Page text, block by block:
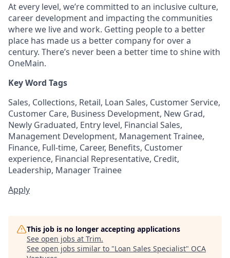
At every level, we’re committed to an inclusive culture,
career development and impacting the communities
where we live and work. Getting people to a better
place has made us a better company for over a
century. There’s never been a better time to shine with
OneMain.
Key Word Tags
Sales, Collections, Retail, Loan Sales, Customer Service,
Customer Care, Business Development, New Grad,
Newly Graduated, Entry level, Financial Sales,
Management Development, Management Trainee,
Finance, Full-time, Career, Benefits, Customer
experience, Financial Representative, Credit,
Leadership, Manager Trainee
Apply
This job is no longer accepting applications
See open jobs at Trim.
See open jobs similar to "Loan Sales Specialist" OCA